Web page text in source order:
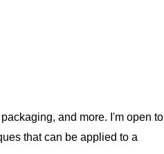
and more. I'm open to
that can be applied to a